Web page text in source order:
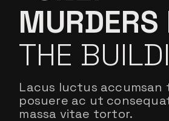
MURDERS
THE
Lacus luctus
posuere ac ut
massa vitae tortor.